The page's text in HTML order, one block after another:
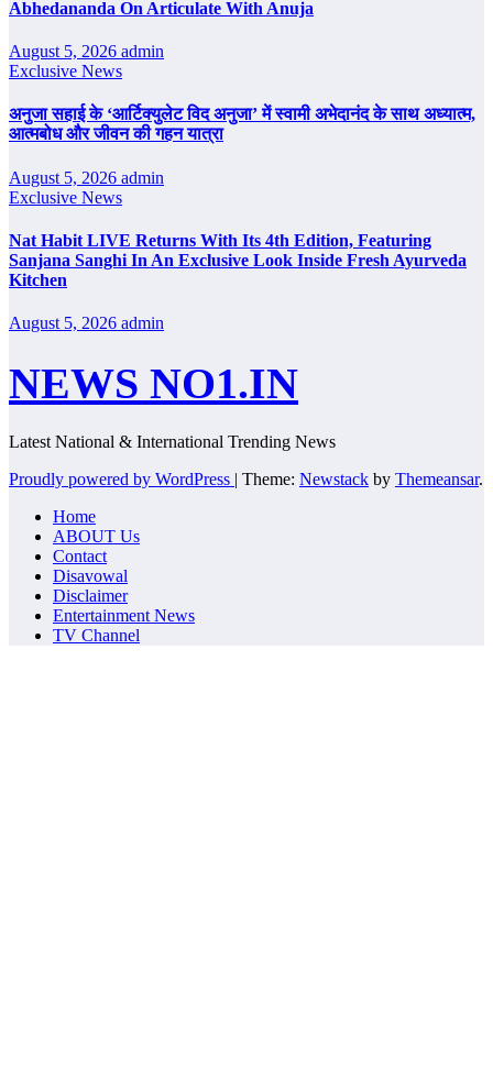
Abhedananda On Articulate With Anuja
August 5, 2026 admin
Exclusive News
अनुजा सहाई के ‘आर्टिक्युलेट विद अनुजा’ में स्वामी अभेदानंद के साथ अध्यात्म,
आत्मबोध और जीवन की गहन यात्रा
August 5, 2026 admin
Exclusive News
Nat Habit LIVE Returns With Its 4th Edition, Featuring
Sanjana Sanghi In An Exclusive Look Inside Fresh Ayurveda
Kitchen
August 5, 2026 admin
NEWS NO1.IN
Latest National & International Trending News
Proudly powered by WordPress | Theme: Newstack by Themeansar.
Home
ABOUT Us
Contact
Disavowal
Disclaimer
Entertainment News
TV Channel